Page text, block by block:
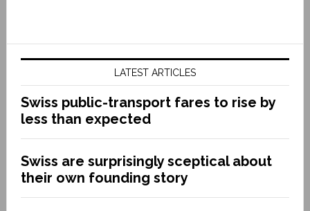
LATEST ARTICLES
Swiss public-transport fares to rise by
less than expected
Swiss are surprisingly sceptical about
their own founding story